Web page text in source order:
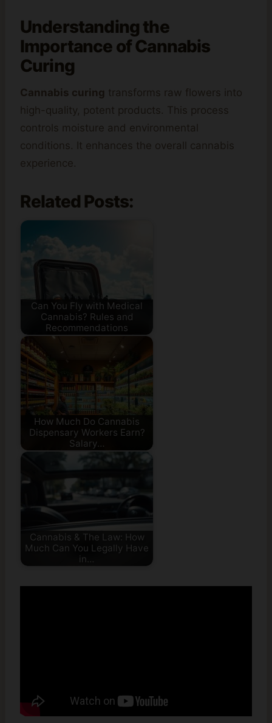
Understanding the
Importance of Cannabis
Curing
Cannabis curing transforms raw flowers into
high-quality, potent products. This process
controls moisture and environmental
conditions. It enhances the overall cannabis
experience.
Related Posts:
Can You Fly with Medical
Cannabis? Rules and
Recommendations
How Much Do Cannabis
Dispensary Workers Earn?
Salary…
Cannabis & The Law: How
Much Can You Legally Have
in…